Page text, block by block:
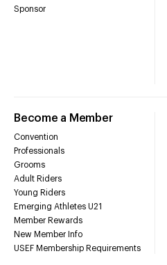
Sponsor
Become a Member
Convention
Professionals
Grooms
Adult Riders
Young Riders
Emerging Athletes U21
Member Rewards
New Member Info
USEF Membership Requirements